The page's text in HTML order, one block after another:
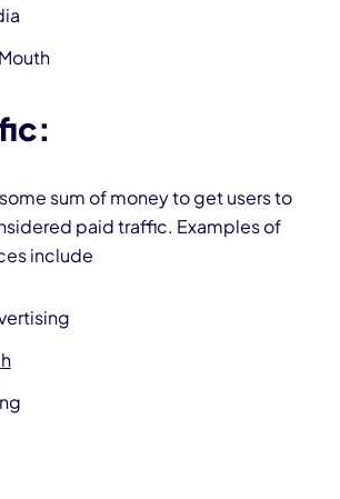
sum of money to get users to
paid traffic. Examples of
include